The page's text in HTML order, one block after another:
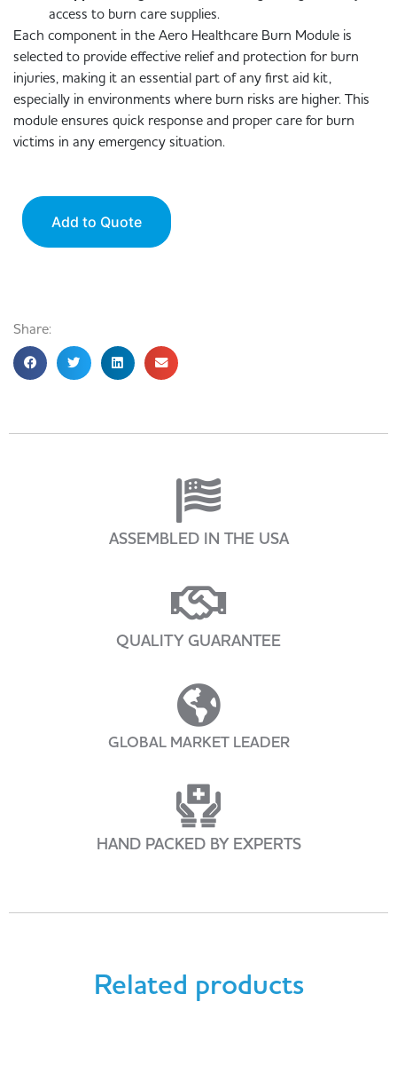
access to burn care supplies.
Each component in the Aero Healthcare Burn Module is
selected to provide effective relief and protection for burn
injuries, making it an essential part of any first aid kit,
especially in environments where burn risks are higher. This
module ensures quick response and proper care for burn
victims in any emergency situation.
Add to Quote
Share:
ASSEMBLED IN THE USA
QUALITY GUARANTEE
GLOBAL MARKET LEADER
HAND PACKED BY EXPERTS
Related products